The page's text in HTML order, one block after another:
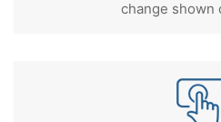
change shown